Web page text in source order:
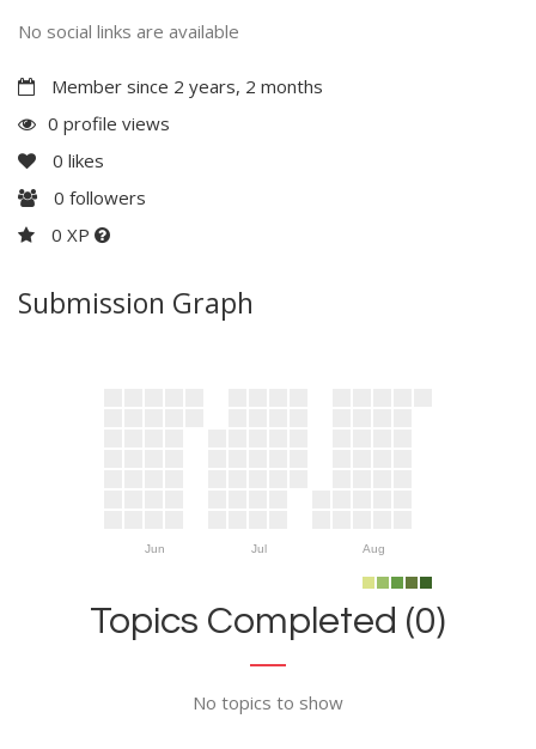
No social links are available
Member since 2 years, 2 months
0 profile views
0 likes
0 followers
0 XP
Submission Graph
Jun Jul Aug
Topics Completed (0)
No topics to show